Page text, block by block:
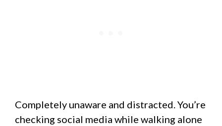
Completely unaware and distracted. You’re
checking social media while walking alone